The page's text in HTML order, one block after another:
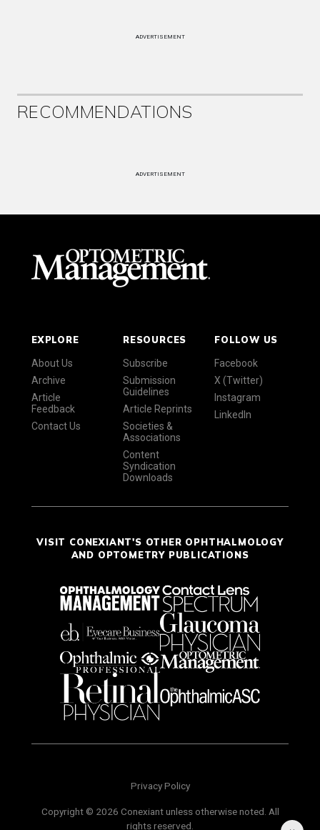
ADVERTISEMENT
RECOMMENDATIONS
ADVERTISEMENT
EXPLORE
About Us
Archive
Article
Feedback
Contact Us
RESOURCES
Subscribe
Submission
Guidelines
Article Reprints
Societies &
Associations
Content
Syndication
Downloads
FOLLOW US
Facebook
X (Twitter)
Instagram
LinkedIn
VISIT CONEXIANT'S OTHER OPHTHALMOLOGY
AND OPTOMETRY PUBLICATIONS
Privacy Policy
Copyright © 2026 Conexiant unless otherwise noted. All
rights reserved.